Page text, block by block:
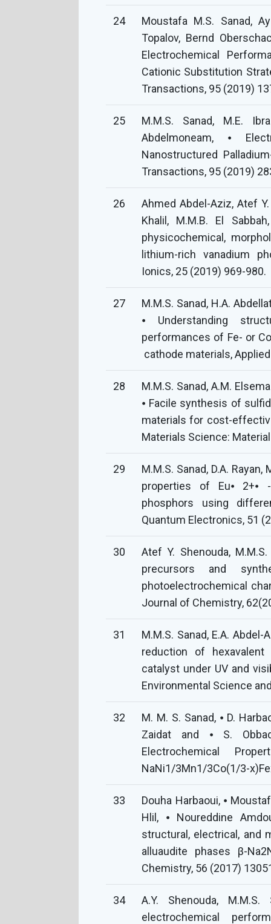
24
Moustafa M.S. Sanad,
Topalov, Bernd
Electrochemical
Cationic Substitution
Transactions, 95 (2019)
25
M.M.S. Sanad, M.E.
Abdelmoneam, ⦁
Nanostructured
Transactions, 95 (2019)
26
Ahmed Abdel-Aziz, Atef
Khalil, M.M.B. El
physicochemical,
lithium-rich vanadium
Ionics, 25 (2019) 969-980.
27
M.M.S. Sanad, H.A.
⦁ Understanding
performances of Fe- or
cathode materials,
28
M.M.S. Sanad, A.M.
⦁ Facile synthesis of
materials for cost-
Materials Science:
29
M.M.S. Sanad, D.A.
properties of Eu⦁ 2+⦁
phosphors using
Quantum Electronics, 51
30
Atef Y. Shenouda,
precursors and
photoelectrochemical
Journal of Chemistry,
31
M.M.S. Sanad, E.A. Abdel-
reduction of
catalyst under UV and
Environmental Science
32
M. M. S. Sanad, ⦁ D.
Zaidat and ⦁ S.
Electrochemical
NaNi1/3Mn1/3Co(1/3-
33
Douha Harbaoui, ⦁
Hlil, ⦁ Noureddine
structural, electrical, and
alluaudite phases β-
Chemistry, 56 (2017)
34
A.Y. Shenouda, M.M.S.
electrochemical